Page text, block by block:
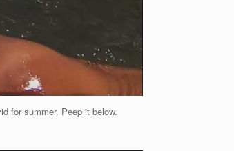
for summer. Peep it below.